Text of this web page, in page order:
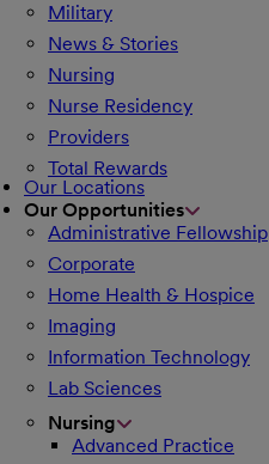
Military
News & Stories
Nursing
Nurse Residency
Providers
Total Rewards
Our Locations
Our Opportunities
Administrative Fellowship
Corporate
Home Health & Hospice
Imaging
Information Technology
Lab Sciences
Nursing
Advanced Practice